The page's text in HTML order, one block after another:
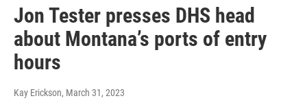
Jon Tester presses DHS head
about Montana’s ports of entry
hours
Kay Erickson, March 31, 2023